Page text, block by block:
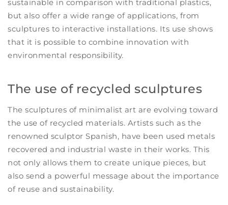
sustainable in comparison with traditional plastics,
but also offer a wide range of applications, from
sculptures to interactive installations. Its use shows
that it is possible to combine innovation with
environmental responsibility.
The use of recycled sculptures
The sculptures of minimalist art are evolving toward
the use of recycled materials. Artists such as the
renowned sculptor Spanish, have been used metals
recovered and industrial waste in their works. This
not only allows them to create unique pieces, but
also send a powerful message about the importance
of reuse and sustainability.